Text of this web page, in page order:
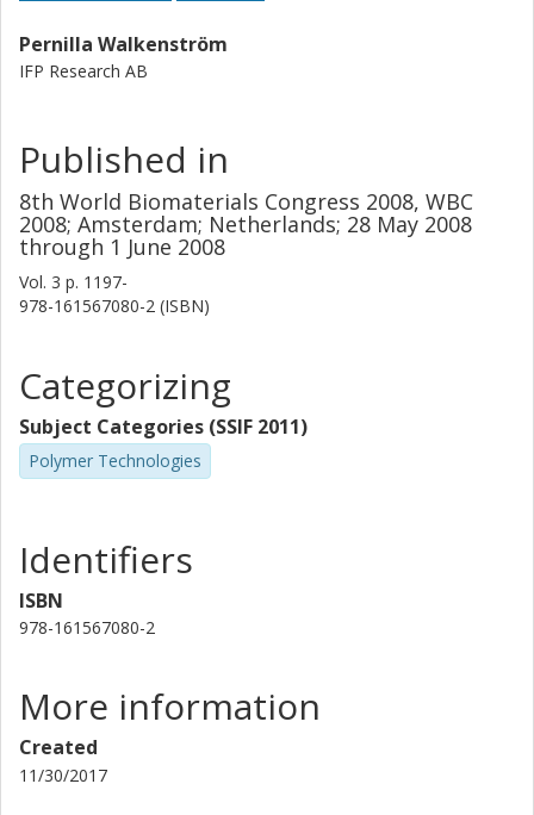
Pernilla Walkenström
IFP Research AB
Published in
8th World Biomaterials Congress 2008, WBC
2008; Amsterdam; Netherlands; 28 May 2008
through 1 June 2008
Vol. 3 p. 1197-
978-161567080-2 (ISBN)
Categorizing
Subject Categories (SSIF 2011)
Polymer Technologies
Identifiers
ISBN
978-161567080-2
More information
Created
11/30/2017